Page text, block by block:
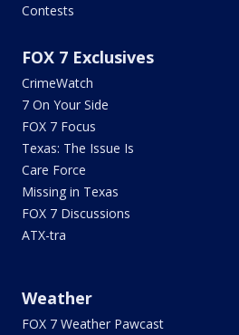
Contests
FOX 7 Exclusives
CrimeWatch
7 On Your Side
FOX 7 Focus
Texas: The Issue Is
Care Force
Missing in Texas
FOX 7 Discussions
ATX-tra
Weather
FOX 7 Weather Pawcast